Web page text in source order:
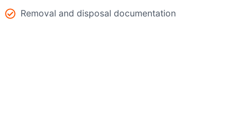
Removal and disposal documentation